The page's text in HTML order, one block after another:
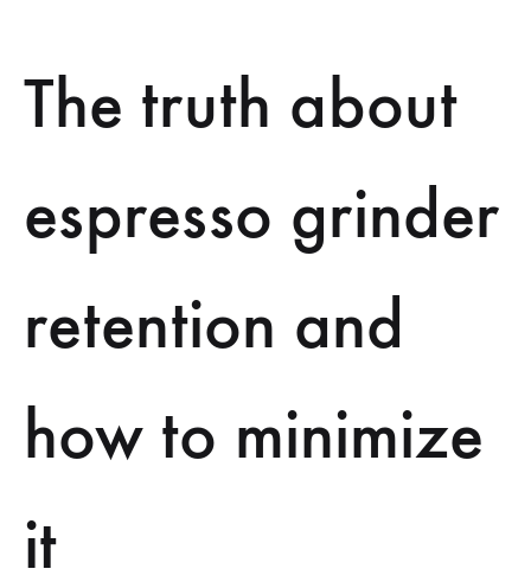
GRINDER
RETENTION
MINIMIZE
IT
The truth about
espresso grinder
retention and
how to minimize
it